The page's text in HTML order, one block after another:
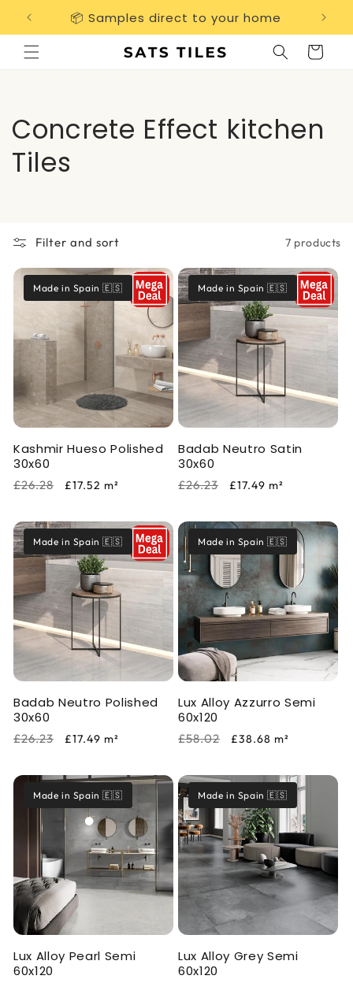
content
📦 Samples direct to your home
Cart
C
o
l
e
c
t
i
o
n
:
Concrete Effect kitchen
Tiles
Filter and sort 7 products
Made in Spain 🇪🇸
Kashmir Hueso Polished
30x60
Regular
£26.28
Sale
£17.52 m²
Made in Spain 🇪🇸
Badab Neutro Satin
30x60
Regular
£26.23
Sale
£17.49 m²
Made in Spain 🇪🇸
Badab Neutro Polished
30x60
Regular
£26.23
Sale
£17.49 m²
Made in Spain 🇪🇸
Lux Alloy Azzurro Semi
60x120
Regular
£58.02
Sale
£38.68 m²
Made in Spain 🇪🇸
Lux Alloy Pearl Semi
60x120
Made in Spain 🇪🇸
Lux Alloy Grey Semi
60x120